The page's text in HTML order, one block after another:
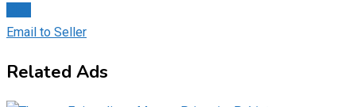
Email to Seller
Related Ads